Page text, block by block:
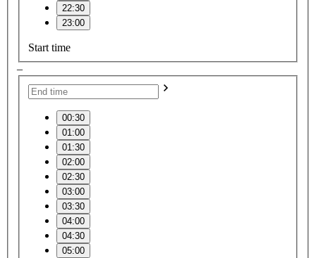
22:30
23:00
Start time
–
00:30
01:00
01:30
02:00
02:30
03:00
03:30
04:00
04:30
05:00